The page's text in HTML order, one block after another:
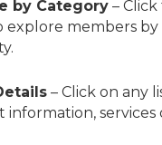
by Category –
explore members
– Click on any
information, services